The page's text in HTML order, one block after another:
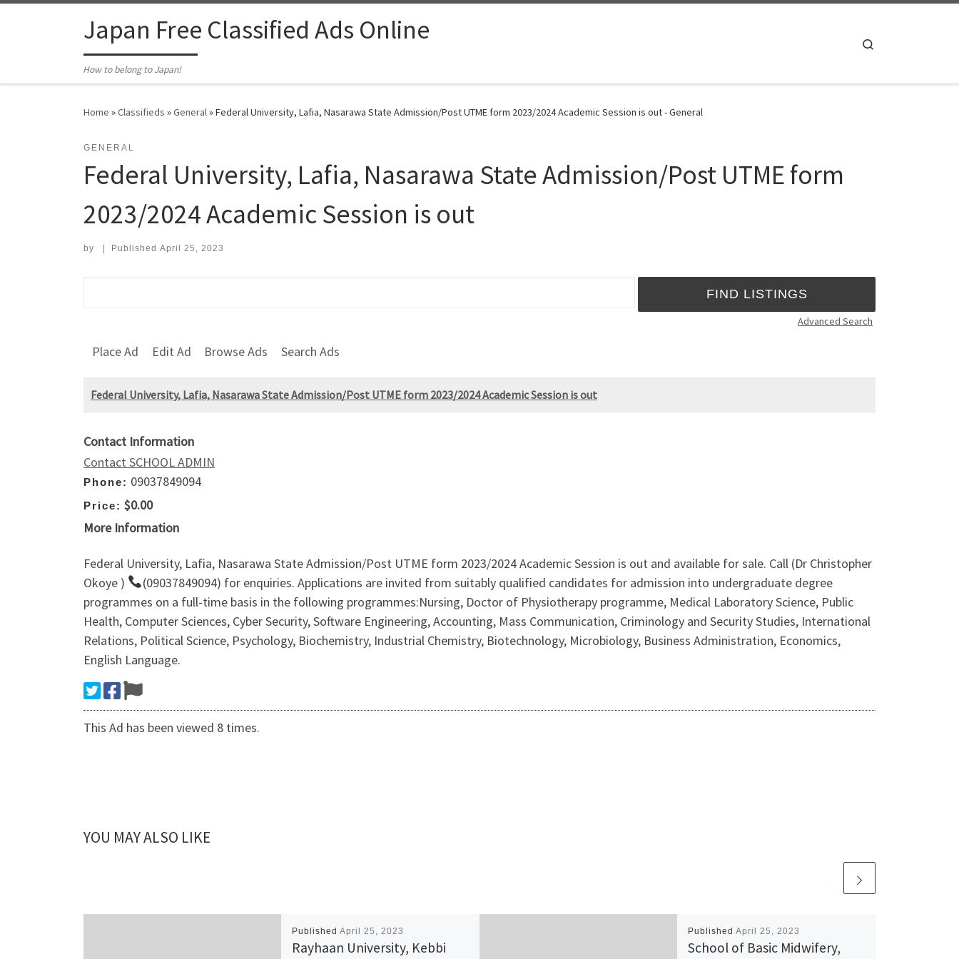
Japan Free Classified Ads Online
How to belong to Japan!
Home »Classifieds »General»Federal University, Lafia, Nasarawa State Admission/Post UTME form 2023/2024 Academic Session is out - General
GENERAL
Federal University, Lafia, Nasarawa State Admission/Post UTME form
2023/2024 Academic Session is out
by Published April 25, 2023
Advanced Search
Place Ad Edit Ad Browse Ads Search Ads
Federal University, Lafia, Nasarawa State Admission/Post UTME form 2023/2024 Academic Session is out
Contact Information
Contact SCHOOL ADMIN
Phone: 09037849094
Price: $0.00
More Information
Federal University, Lafia, Nasarawa State Admission/Post UTME form 2023/2024 Academic Session is out and available for sale. Call (Dr Christopher
Okoye )
(09037849094) for enquiries. Applications are invited from suitably qualified candidates for admission into undergraduate degree
programmes on a full-time basis in the following programmes:Nursing, Doctor of Physiotherapy programme, Medical Laboratory Science, Public
Health, Computer Sciences, Cyber Security, Software Engineering, Accounting, Mass Communication, Criminology and Security Studies, International
Relations, Political Science, Psychology, Biochemistry, Industrial Chemistry, Biotechnology, Microbiology, Business Administration, Economics,
English Language.
This Ad has been viewed 8 times.
YOU MAY ALSO LIKE
Published April 25, 2023
Rayhaan University, Kebbi
Published April 25, 2023
School of Basic Midwifery,